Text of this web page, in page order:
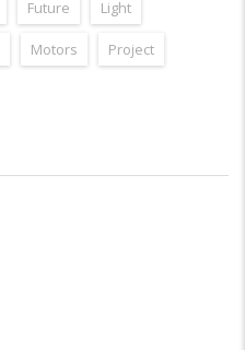
Future Light
Motors Project